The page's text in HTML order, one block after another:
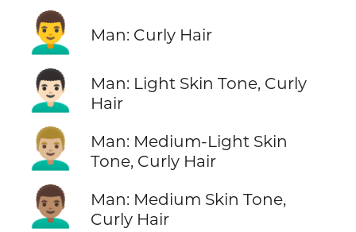
👨‍🦱 Man: Curly Hair
👨🏻‍🦱
Man: Light Skin Tone, Curly
Hair
👨🏼‍🦱
Man: Medium-Light Skin
Tone, Curly Hair
👨🏽‍🦱
Man: Medium Skin Tone,
Curly Hair